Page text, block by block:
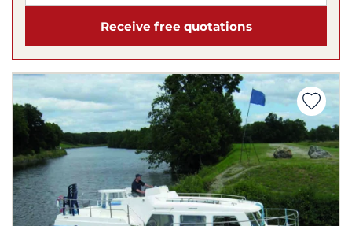
Receive free quotations